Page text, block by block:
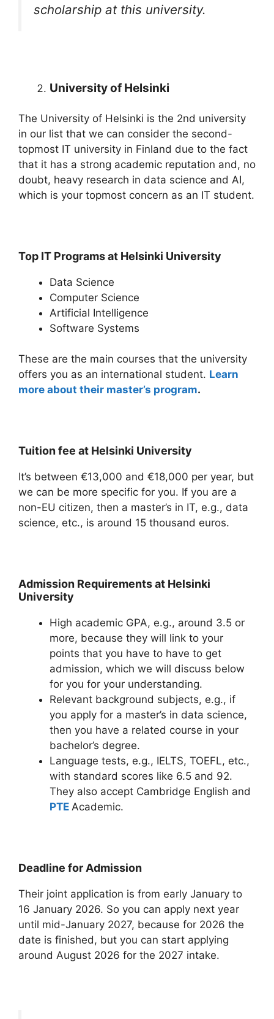
scholarship at this university.
University of Helsinki
The University of Helsinki is the 2nd university
in our list that we can consider the second-
topmost IT university in Finland due to the fact
that it has a strong academic reputation and, no
doubt, heavy research in data science and AI,
which is your topmost concern as an IT student.
Top IT Programs at Helsinki University
Data Science
Computer Science
Artificial Intelligence
Software Systems
These are the main courses that the university
offers you as an international student. Learn
more about their master’s program.
Tuition fee at Helsinki University
It’s between €13,000 and €18,000 per year, but
we can be more specific for you. If you are a
non-EU citizen, then a master’s in IT, e.g., data
science, etc., is around 15 thousand euros.
Admission Requirements at Helsinki
University
High academic GPA, e.g., around 3.5 or
more, because they will link to your
points that you have to have to get
admission, which we will discuss below
for you for your understanding.
Relevant background subjects, e.g., if
you apply for a master’s in data science,
then you have a related course in your
bachelor’s degree.
Language tests, e.g., IELTS, TOEFL, etc.,
with standard scores like 6.5 and 92.
They also accept Cambridge English and
PTE Academic.
Deadline for Admission
Their joint application is from early January to
16 January 2026. So you can apply next year
until mid-January 2027, because for 2026 the
date is finished, but you can start applying
around August 2026 for the 2027 intake.